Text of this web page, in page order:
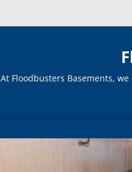
At Floodbusters Basements,